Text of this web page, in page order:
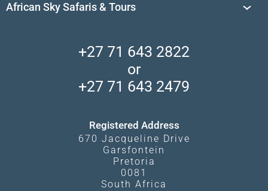
Find a Vacation Package
South Africa's National Parks
Camps and Lodges in Southern Africa
Skeleton Coast
Madikwe Private Reserve
African Sky Safaris & Tours
What Affects Prices
+27 71 643 2822
or
+27 71 643 2479
Registered Address
670 Jacqueline Drive
Garsfontein
Pretoria
0081
South Africa